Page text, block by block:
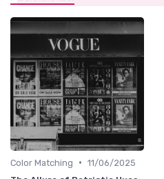
Color Matching • 11/06/2025